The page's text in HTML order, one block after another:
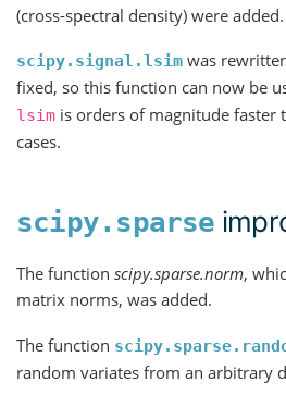
(cross-spectral density) were added.
scipy.signal.lsim was
fixed, so this function can now be
lsim is orders of magnitude faster
cases.
scipy.sparse
The function scipy.sparse.norm,
matrix norms, was added.
The function
random variates from an arbitrary